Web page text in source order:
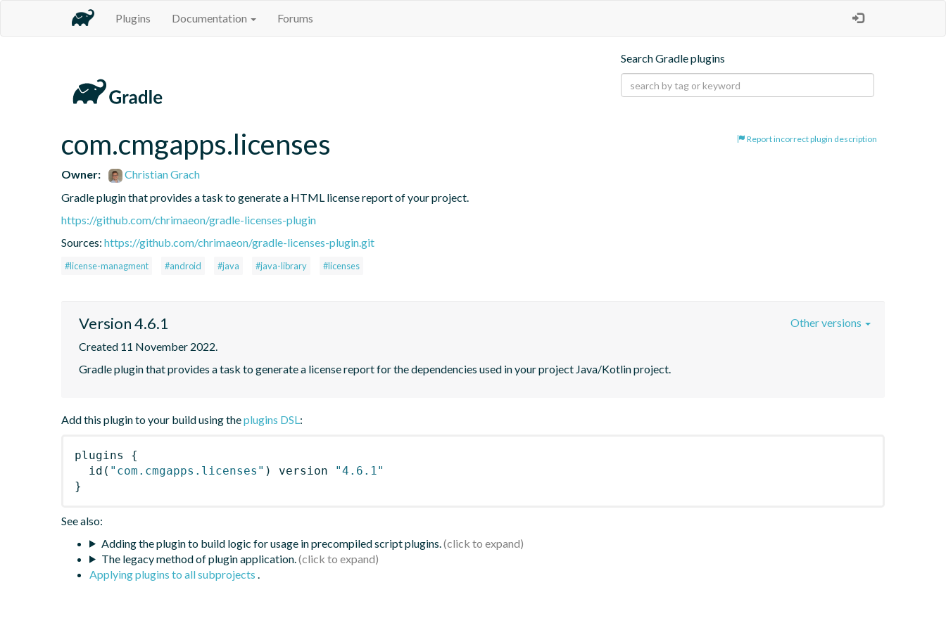
Plugins Documentation Forums
Search Gradle plugins
Report incorrect plugin description
com.cmgapps.licenses
Owner:
Christian Grach
Gradle plugin that provides a task to generate a HTML license report of your project.
https://github.com/chrimaeon/gradle-licenses-plugin
Sources: https://github.com/chrimaeon/gradle-licenses-plugin.git
#license-managment #android #java #java-library #licenses
Version 4.6.1
Created 11 November 2022.
Gradle plugin that provides a task to generate a license report for the dependencies used in your project Java/Kotlin project.
Other versions
Add this plugin to your build using theplugins DSL:
plugins
{
id ( "com.cmgapps.licenses" ) version
"4.6.1"
}
See also:
Adding the plugin to build logic for usage in precompiled script plugins.
The legacy method of plugin application.
Applying plugins to all subprojects .